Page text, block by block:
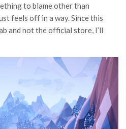
to blame other than
feels off in a way. Since this
and not the official store, I’ll